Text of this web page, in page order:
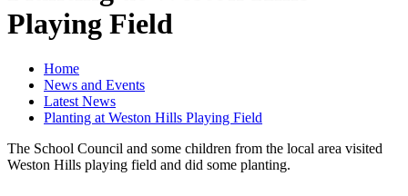
Playing Field
Home
News and Events
Latest News
Planting at Weston Hills Playing Field
The School Council and some children from the local area visited
Weston Hills playing field and did some planting.